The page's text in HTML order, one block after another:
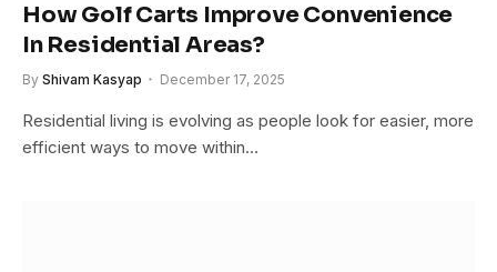
How Golf Carts Improve Convenience
In Residential Areas?
By Shivam Kasyap December 17, 2025
Residential living is evolving as people look for easier, more
efficient ways to move within…